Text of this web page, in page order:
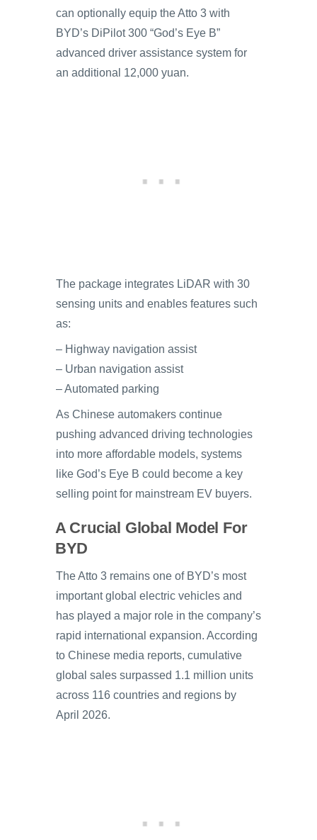
can optionally equip the Atto 3 with
BYD’s DiPilot 300 “God’s Eye B”
advanced driver assistance system for
an additional 12,000 yuan.
The package integrates LiDAR with 30
sensing units and enables features such
as:
– Highway navigation assist
– Urban navigation assist
– Automated parking
As Chinese automakers continue
pushing advanced driving technologies
into more affordable models, systems
like God’s Eye B could become a key
selling point for mainstream EV buyers.
A Crucial Global Model For
BYD
The Atto 3 remains one of BYD’s most
important global electric vehicles and
has played a major role in the company’s
rapid international expansion. According
to Chinese media reports, cumulative
global sales surpassed 1.1 million units
across 116 countries and regions by
April 2026.